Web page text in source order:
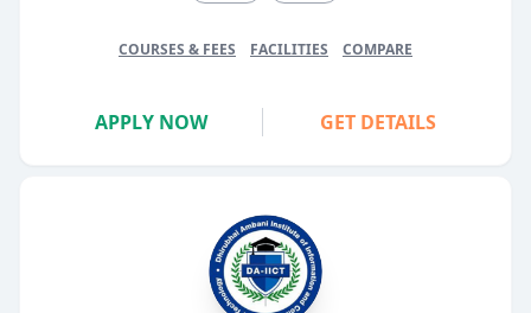
COURSES & FEES FACILITIES COMPARE
APPLY NOW GET DETAILS